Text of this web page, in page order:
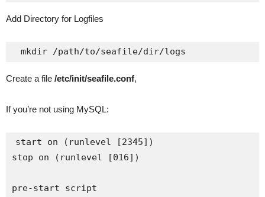
Add Directory for Logfiles
Create a file /etc/init/seafile.conf,
If you’re not using MySQL:
start on (runlevel [2345])
stop on (runlevel [016])
pre-start script